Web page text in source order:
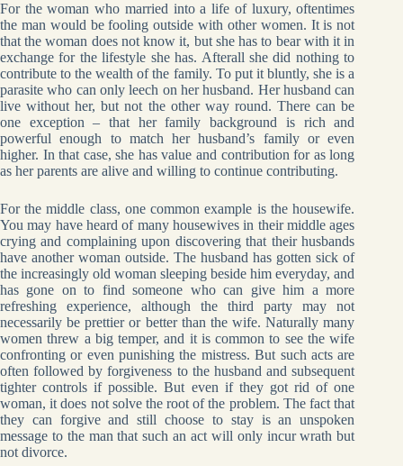
For the woman who married into a life of luxury, oftentimes
the man would be fooling outside with other women. It is not
that the woman does not know it, but she has to bear with it in
exchange for the lifestyle she has. Afterall she did nothing to
contribute to the wealth of the family. To put it bluntly, she is a
parasite who can only leech on her husband. Her husband can
live without her, but not the other way round. There can be
one exception – that her family background is rich and
powerful enough to match her husband’s family or even
higher. In that case, she has value and contribution for as long
as her parents are alive and willing to continue contributing.
For the middle class, one common example is the housewife.
You may have heard of many housewives in their middle ages
crying and complaining upon discovering that their husbands
have another woman outside. The husband has gotten sick of
the increasingly old woman sleeping beside him everyday, and
has gone on to find someone who can give him a more
refreshing experience, although the third party may not
necessarily be prettier or better than the wife. Naturally many
women threw a big temper, and it is common to see the wife
confronting or even punishing the mistress. But such acts are
often followed by forgiveness to the husband and subsequent
tighter controls if possible. But even if they got rid of one
woman, it does not solve the root of the problem. The fact that
they can forgive and still choose to stay is an unspoken
message to the man that such an act will only incur wrath but
not divorce.